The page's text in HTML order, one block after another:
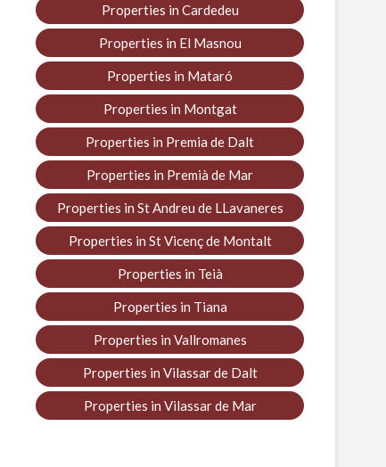
Properties in Cardedeu
Properties in El Masnou
Properties in Mataró
Properties in Montgat
Properties in Premia de Dalt
Properties in Premià de Mar
Properties in St Andreu de LLavaneres
Properties in St Vicenç de Montalt
Properties in Teià
Properties in Tiana
Properties in Vallromanes
Properties in Vilassar de Dalt
Properties in Vilassar de Mar